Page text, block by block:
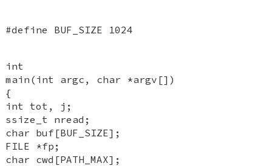
#define BUF_SIZE 1024
int
main(int argc, char *argv[])
{
int tot, j;
ssize_t nread;
char buf[BUF_SIZE];
FILE *fp;
char cwd[PATH_MAX];